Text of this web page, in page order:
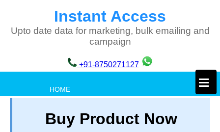
Instant Access
Upto date data for marketing, bulk emailing and
campaign
+91-8750271127
HOME
TERM & CONDITIONS
×
Buy Product Now